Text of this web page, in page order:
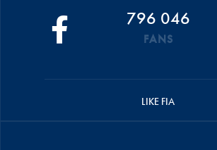
796 046
FANS
LIKE FIA